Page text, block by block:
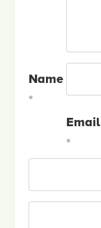
Name
*
Email
*